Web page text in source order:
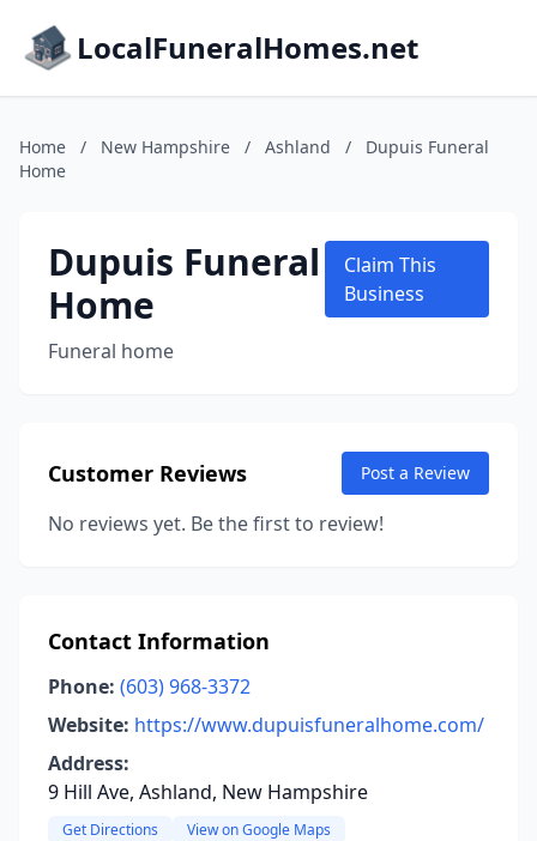
LocalFuneralHomes.net
Home / New Hampshire / Ashland /
Dupuis Funeral
Home
Dupuis Funeral
Home
Funeral home
Claim This
Business
Customer Reviews Post a Review
No reviews yet. Be the first to review!
Contact Information
Phone: (603) 968-3372
Website: https://www.dupuisfuneralhome.com/
Address:
9 Hill Ave, Ashland, New Hampshire
Get Directions View on Google Maps